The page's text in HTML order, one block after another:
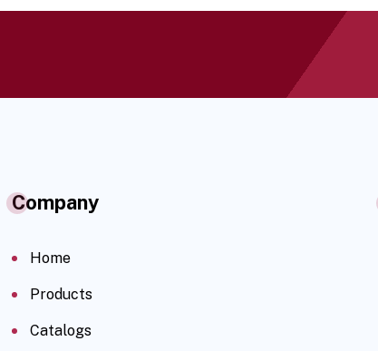
Company
Home
Products
Catalogs